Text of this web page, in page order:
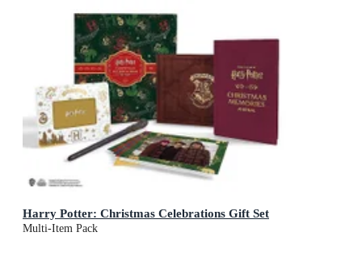
Harry Potter: Christmas Celebrations Gift Set
Multi-Item Pack